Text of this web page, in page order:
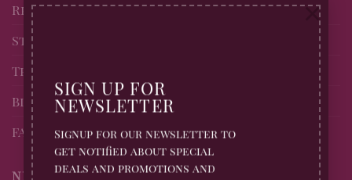
SIGN UP FOR
NEWSLETTER
Signup for our newsletter to
get notified about special
deals and promotions and
×
Recipes
Stockists of Billingtons
Trade page
Blog
FAQs
NEWSLETTER